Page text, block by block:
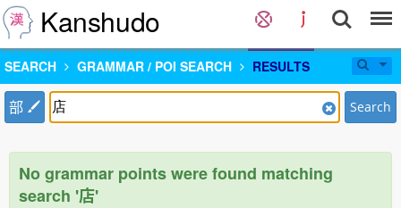
Kanshudo
SEARCH GRAMMAR / POI SEARCH RESULTS
部 Search
No grammar points were found matching
search '店'